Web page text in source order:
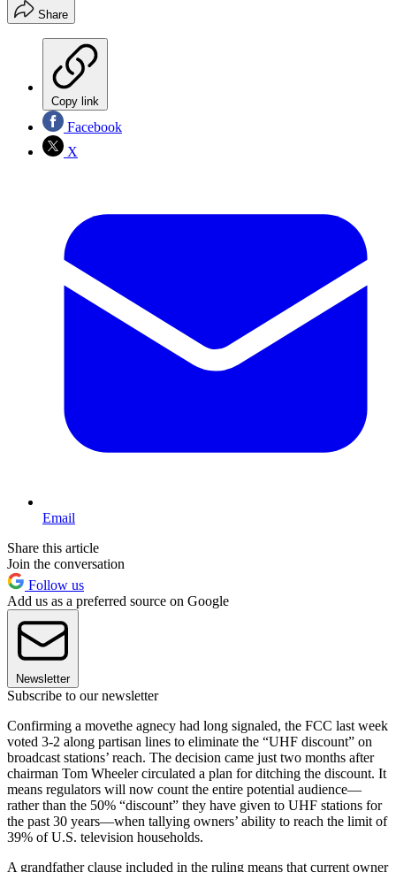
Share
Copy link
Facebook
X
Email
Share this article
Join the conversation
Follow us
Add us as a preferred source on Google
Newsletter
Subscribe to our newsletter
Confirming a movethe agnecy had long signaled, the FCC last week
voted 3-2 along partisan lines to eliminate the “UHF discount” on
broadcast stations’ reach. The decision came just two months after
chairman Tom Wheeler circulated a plan for ditching the discount. It
means regulators will now count the entire potential audience—
rather than the 50% “discount” they have given to UHF stations for
the past 30 years—when tallying owners’ ability to reach the limit of
39% of U.S. television households.
A grandfather clause included in the ruling means that current owner